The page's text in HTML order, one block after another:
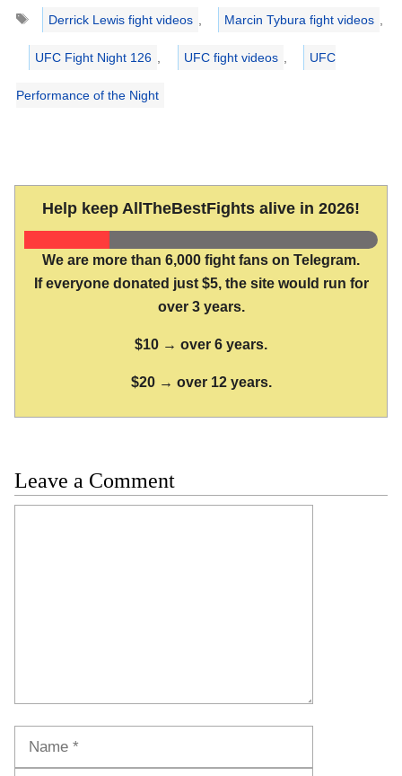
Tags
Derrick Lewis fight videos Marcin Tybura fight videos
UFC Fight Night 126 UFC fight videos UFC
Performance of the Night
Help keep AllTheBestFights alive in 2026!
We are more than 6,000 fight fans on Telegram.
If everyone donated just $5, the site would run for
over 3 years.
$10 → over 6 years.
$20 → over 12 years.
Leave a Comment